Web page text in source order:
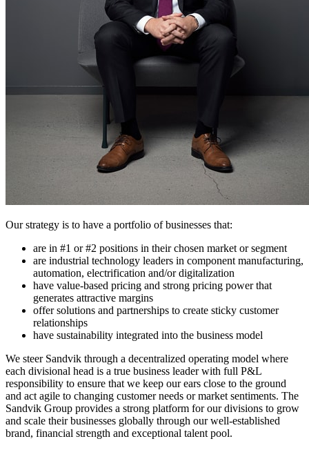
Our strategy is to have a portfolio of businesses that:
are in #1 or #2 positions in their chosen market or segment
are industrial technology leaders in component manufacturing,
automation, electrification and/or digitalization
have value-based pricing and strong pricing power that
generates attractive margins
offer solutions and partnerships to create sticky customer
relationships
have sustainability integrated into the business model
We steer Sandvik through a decentralized operating model where
each divisional head is a true business leader with full P&L
responsibility to ensure that we keep our ears close to the ground
and act agile to changing customer needs or market sentiments. The
Sandvik Group provides a strong platform for our divisions to grow
and scale their businesses globally through our well-established
brand, financial strength and exceptional talent pool.